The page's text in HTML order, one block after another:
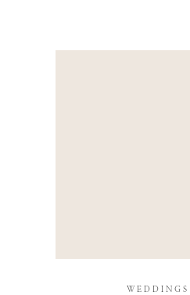
WEDDINGS